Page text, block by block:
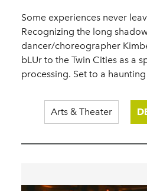
Some experiences never
Recognizing the long
dancer/choreographer
bLUr to the Twin Cities as a
processing. Set to a
Arts & Theater